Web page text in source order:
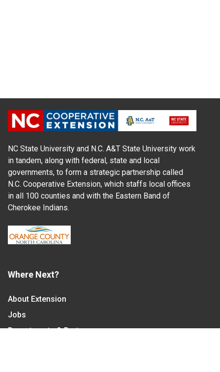
NC State University and N.C. A&T State University work
in tandem, along with federal, state and local
governments, to form a strategic partnership called
N.C. Cooperative Extension, which staffs local offices
in all 100 counties and with the Eastern Band of
Cherokee Indians.
Where Next?
About Extension
Jobs
Departments & Partners